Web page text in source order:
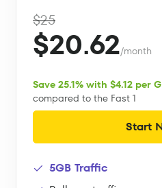
$25
$20.62/month
Save 25.1% with $4.12 per
compared to the Fast 1
Start
5GB Traffic